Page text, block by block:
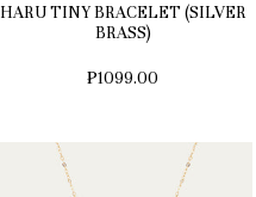
HARU TINY BRACELET (SILVER
BRASS)
₱1099.00